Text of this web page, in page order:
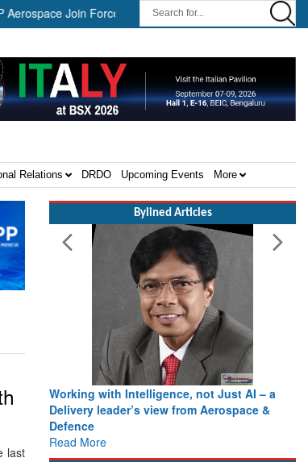
Join Forces to Enhance Support for US Law
Relations DRDO Upcoming Events More
last
Bylined Articles
Working with Intelligence, not Just AI – a
Delivery leader’s view from Aerospace &
Defence
Read More